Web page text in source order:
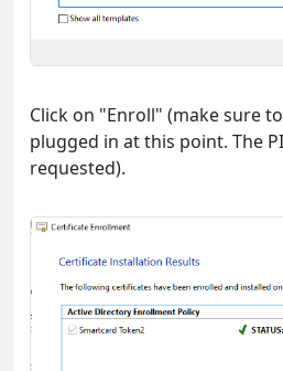
Click on "Enroll" (make sure
plugged in at this point. The
requested).